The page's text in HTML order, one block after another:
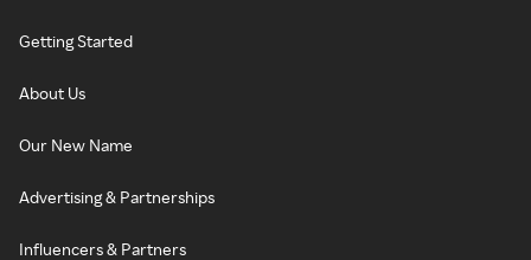
Getting Started
About Us
Our New Name
Advertising & Partnerships
Influencers & Partners